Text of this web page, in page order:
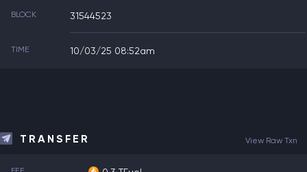
BLOCK 31544523
TIME 10/03/25 08:52am
TRANSFER View Raw Txn